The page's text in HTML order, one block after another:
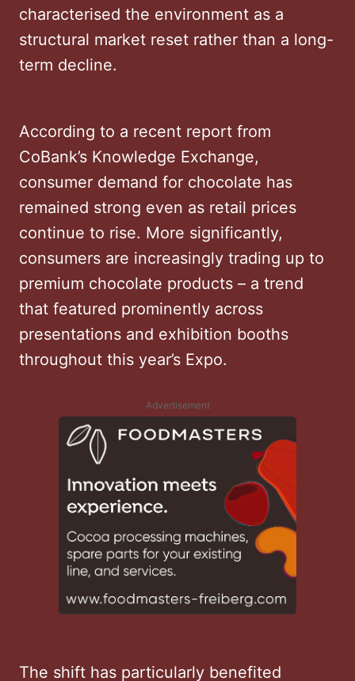
characterised the environment as a
structural market reset rather than a long-
term decline.
According to a recent report from
CoBank’s Knowledge Exchange,
consumer demand for chocolate has
remained strong even as retail prices
continue to rise. More significantly,
consumers are increasingly trading up to
premium chocolate products – a trend
that featured prominently across
presentations and exhibition booths
throughout this year’s Expo.
Advertisement
The shift has particularly benefited